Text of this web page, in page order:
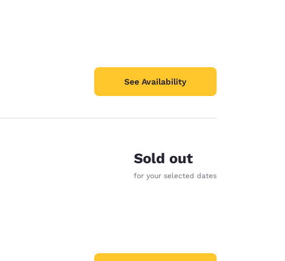
See Availability
Sold out
for your selected dates